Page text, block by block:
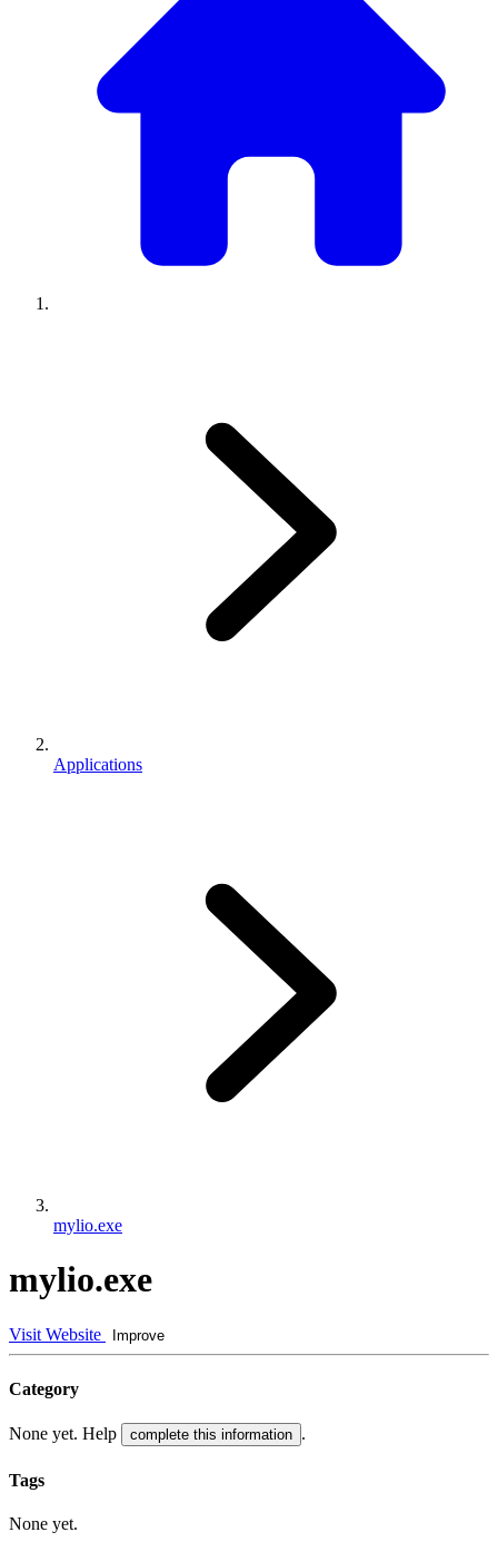
Applications
mylio.exe
mylio.exe
Visit Website Improve
Category
None yet. Help complete this information .
Tags
None yet.